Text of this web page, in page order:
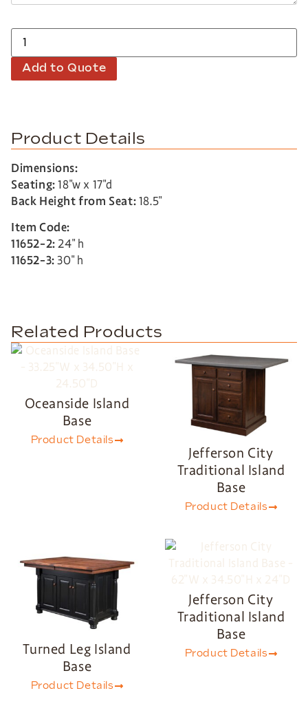
Add to Quote
Product Details
Dimensions:
Seating:18″w x 17″d
Back Height from Seat:18.5″
Item Code:
11652-2:24″ h
11652-3:30″ h
Related Products
Oceanside Island
Base
Product Details
Jefferson City
Traditional Island
Base
Product Details
Turned Leg Island
Base
Product Details
Jefferson City
Traditional Island
Base
Product Details